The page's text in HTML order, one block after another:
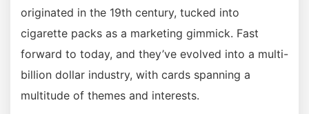
originated in the 19th century, tucked into
cigarette packs as a marketing gimmick. Fast
forward to today, and they’ve evolved into a multi-
billion dollar industry, with cards spanning a
multitude of themes and interests.